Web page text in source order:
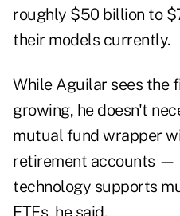
roughly $50 billion to
their models currently.
While Aguilar sees the
growing, he doesn't
mutual fund wrapper
retirement accounts —
technology supports